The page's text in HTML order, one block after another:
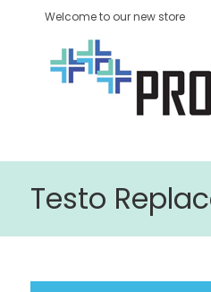
Welcome to our new store
Testo